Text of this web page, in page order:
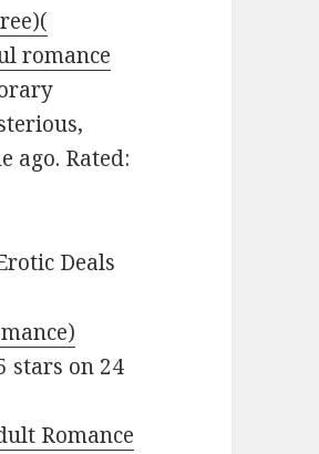
romance
ago. Rated:
Deals
stars on 24
Romance